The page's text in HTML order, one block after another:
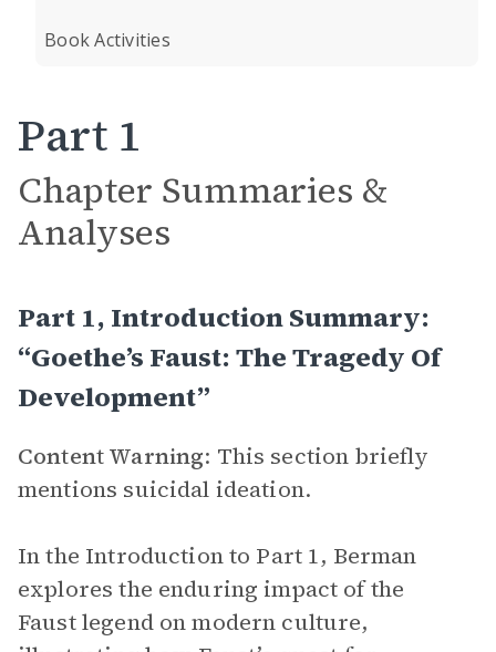
Book Activities
Part 1
Chapter Summaries &
Analyses
Part 1, Introduction Summary:
“Goethe’s Faust: The Tragedy Of
Development”
Content Warning: This section briefly
mentions suicidal ideation.
In the Introduction to Part 1, Berman
explores the enduring impact of the
Faust legend on modern culture,